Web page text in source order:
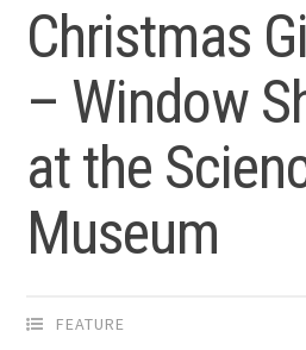
Christmas
– Window
at the
Museum
FEATURE